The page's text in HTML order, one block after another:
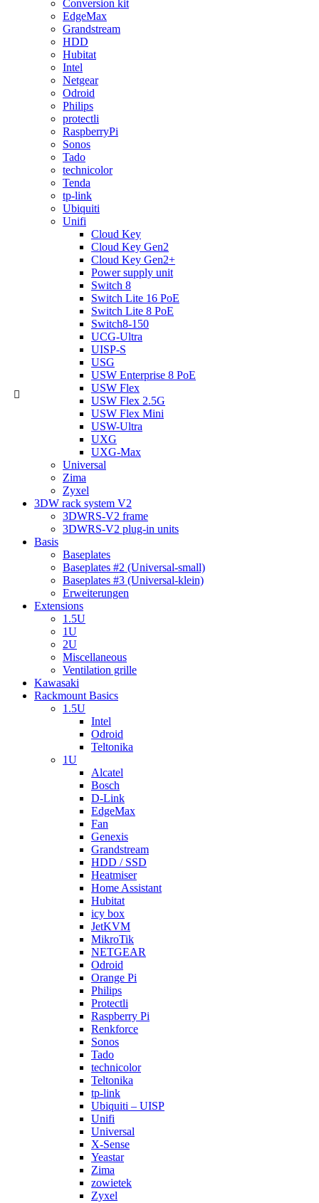
Conversion kit
EdgeMax
Grandstream
HDD
Hubitat
Intel
Netgear
Odroid
Philips
protectli
RaspberryPi
Sonos
Tado
technicolor
Tenda
tp-link
Ubiquiti
Unifi
Cloud Key
Cloud Key Gen2
Cloud Key Gen2+
Power supply unit
Switch 8
Switch Lite 16 PoE
Switch Lite 8 PoE
Switch8-150
UCG-Ultra
UISP-S
USG
USW Enterprise 8 PoE
USW Flex
USW Flex 2.5G
USW Flex Mini
USW-Ultra
UXG
UXG-Max
Universal
Zima
Zyxel
3DW rack system V2
3DWRS-V2 frame
3DWRS-V2 plug-in units
Basis
Baseplates
Baseplates #2 (Universal-small)
Baseplates #3 (Universal-klein)
Erweiterungen
Extensions
1.5U
1U
2U
Miscellaneous
Ventilation grille
Kawasaki
Rackmount Basics
1.5U
Intel
Odroid
Teltonika
1U
Alcatel
Bosch
D-Link
EdgeMax
Fan
Genexis
Grandstream
HDD / SSD
Heatmiser
Home Assistant
Hubitat
icy box
JetKVM
MikroTik
NETGEAR
Odroid
Orange Pi
Philips
Protectli
Raspberry Pi
Renkforce
Sonos
Tado
technicolor
Teltonika
tp-link
Ubiquiti – UISP
Unifi
Universal
X-Sense
Yeastar
Zima
zowietek
Zyxel